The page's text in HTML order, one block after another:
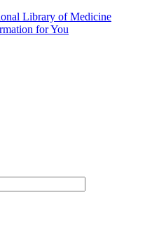
Library of Medicine